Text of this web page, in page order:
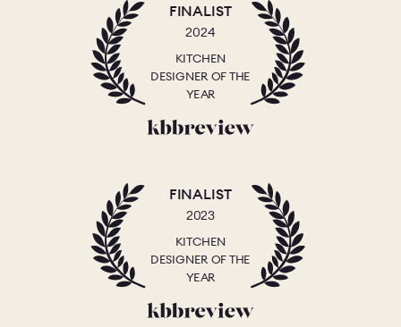
FINALIST
2024
KITCHEN
DESIGNER OF THE
YEAR
FINALIST
2023
KITCHEN
DESIGNER OF THE
YEAR